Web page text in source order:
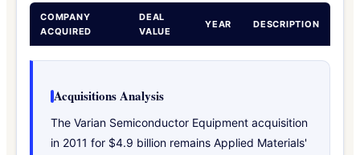
COMPANY
ACQUIRED
DEAL
VALUE
YEAR DESCRIPTION
Acquisitions Analysis
The Varian Semiconductor Equipment acquisition
in 2011 for $4.9 billion remains Applied Materials'